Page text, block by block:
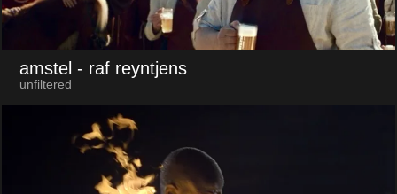
amstel - raf reyntjens
unfiltered